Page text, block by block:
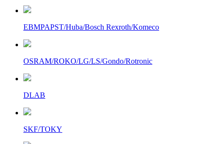
EBMPAPST/Huba/Bosch Rexroth/Komeco
OSRAM/ROKO/LG/LS/Gondo/Rotronic
DLAB
SKF/TOKY